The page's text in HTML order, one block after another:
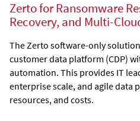
Zerto for Ransomware
Recovery, and Multi-
TheZerto software-only
customer data platform (CDP)
automation. This provides IT
enterprise scale, and agile data
resources, and costs.